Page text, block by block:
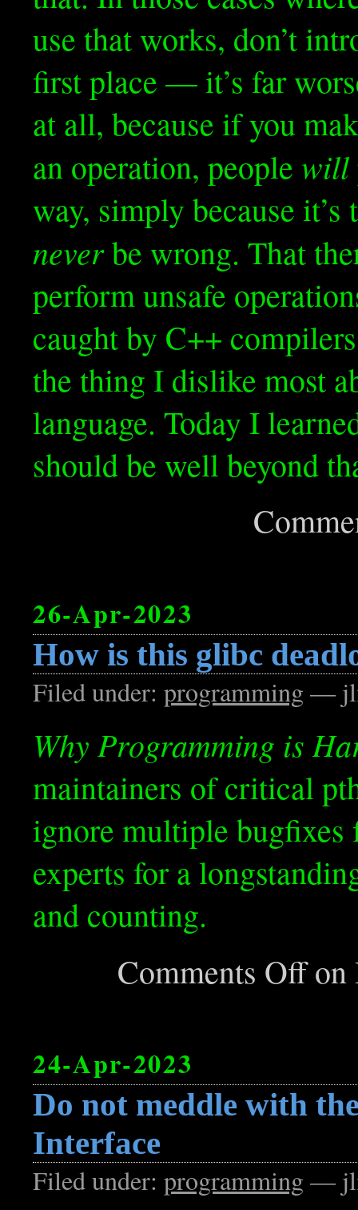
use that works, don’t
first place — it’s far
at all, because if you
an operation, peoplewill
way, simply because
neverbe wrong. That
perform unsafe
caught by C++
the thing I dislike most
language. Today I
should be well beyond
26-Apr-2023
How is this glibc
Filed under:programming —
Why Programming is
maintainers of critical
ignore multiple
experts for a
and counting.
Comments Offon
24-Apr-2023
Do not meddle with
Interface
Filed under:programming —